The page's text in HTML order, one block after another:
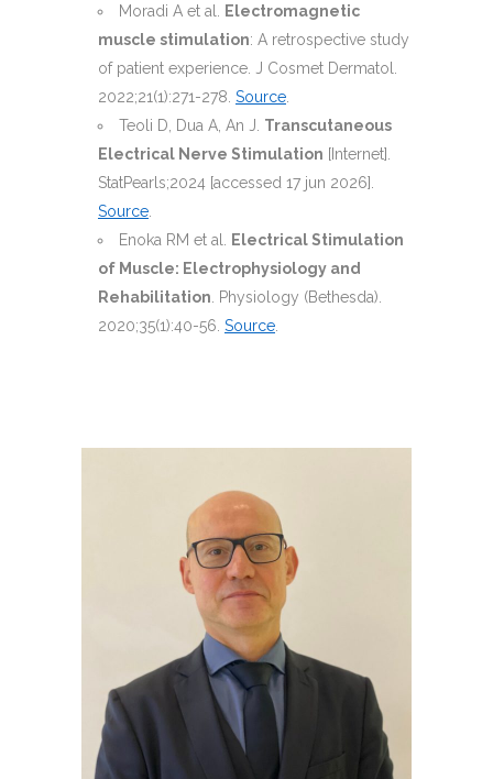
Moradi A et al. Electromagnetic
muscle stimulation: A retrospective study
of patient experience. J Cosmet Dermatol.
2022;21(1):271-278. Source
Teoli D, Dua A, An J. Transcutaneous
Electrical Nerve Stimulation [Internet].
StatPearls;2024 [accessed 17 jun 2026].
Source
Enoka RM et al. Electrical Stimulation
of Muscle: Electrophysiology and
Rehabilitation . Physiology (Bethesda).
2020;35(1):40-56. Source